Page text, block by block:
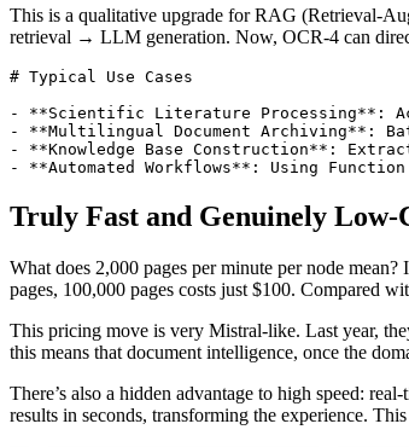
This is a qualitative upgrade for RAG (Retrieval-
retrieval → LLM generation. Now, OCR-4 can
# Typical Use Cases
- **Scientific Literature Processing**:
- **Multilingual Document Archiving**:
- **Knowledge Base Construction**:
Truly Fast and Genuinely Low-
What does 2,000 pages per minute per node
pages, 100,000 pages costs just $100. Compared
This pricing move is very Mistral-like. Last year,
this means that document intelligence, once the
There’s also a hidden advantage to high speed:
results in seconds, transforming the experience.